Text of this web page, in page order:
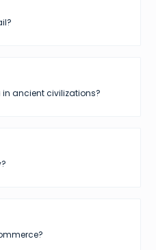
ancient civilizations?